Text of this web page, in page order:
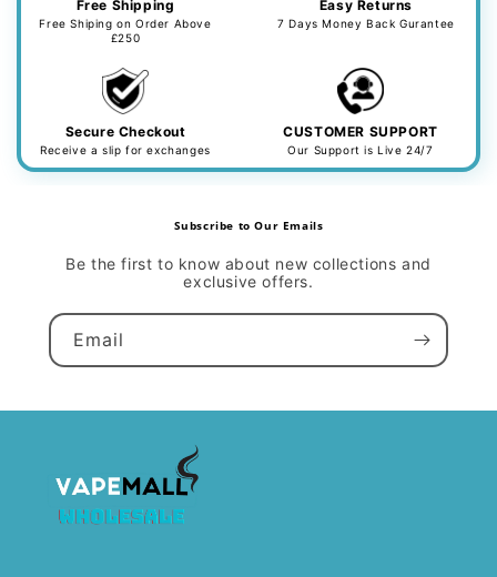
Free Shipping
Free Shiping on Order Above
£250
Easy Returns
7 Days Money Back Gurantee
Secure Checkout
Receive a slip for exchanges
CUSTOMER SUPPORT
Our Support is Live 24/7
Subscribe to Our Emails
Be the first to know about new collections and
exclusive offers.
Email